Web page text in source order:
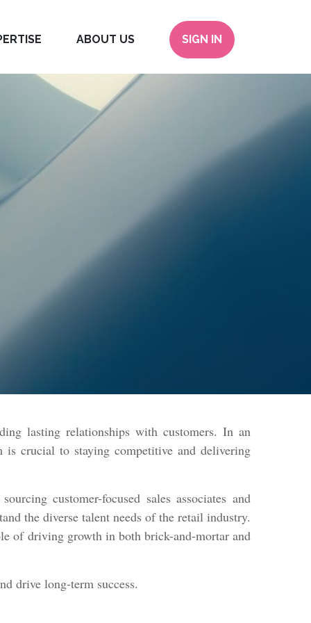
ABOUT US SIGN IN
lasting relationships with customers. In an
is crucial to staying competitive and delivering
customer-focused sales associates and
the diverse talent needs of the retail industry.
of driving growth in both brick-and-mortar and
drive long-term success.